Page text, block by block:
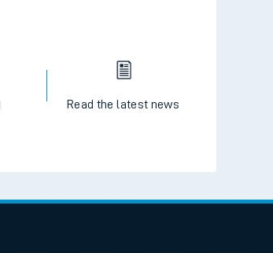
Read the latest news